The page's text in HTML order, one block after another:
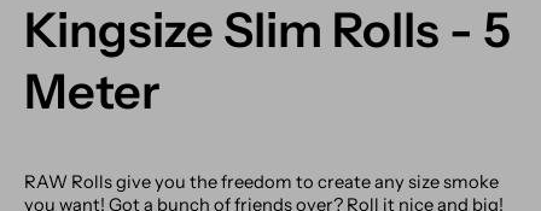
Kingsize Slim Rolls - 5
Meter
RAW Rolls give you the freedom to create any size smoke
you want! Got a bunch of friends over? Roll it nice and big!